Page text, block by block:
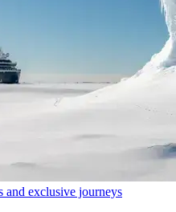
and exclusive journeys